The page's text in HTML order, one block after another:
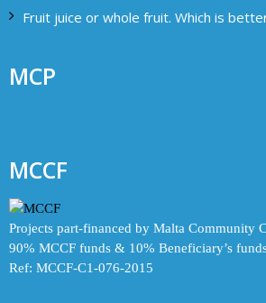
Fruit juice or whole fruit. Which is
MCP
MCCF
Projects part-financed by Malta Community
90% MCCF funds & 10% Beneficiary’s
Ref: MCCF-C1-076-2015